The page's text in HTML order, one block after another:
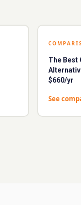
The Best
$660/yr
See